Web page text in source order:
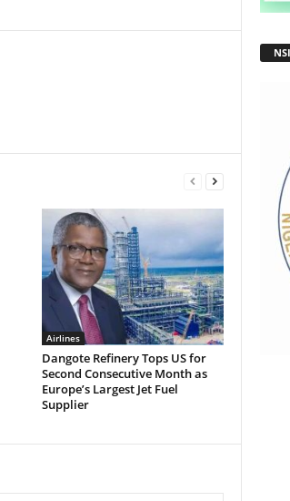
Airlines
Dangote Refinery Tops US for
Second Consecutive Month as
Europe’s Largest Jet Fuel
Supplier